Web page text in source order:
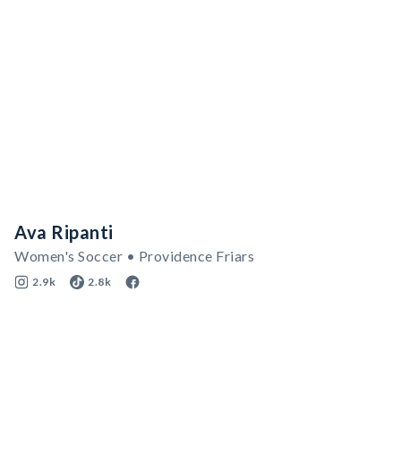
Ava Ripanti
Women's Soccer • Providence Friars
2.9k 2.8k